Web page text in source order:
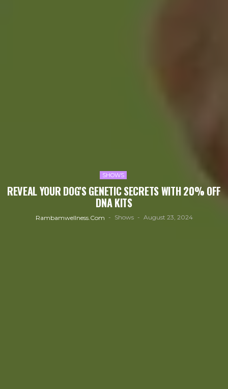
SHOWS
REVEAL YOUR DOG’S GENETIC SECRETS WITH 20% OFF
DNA KITS
Rambamwellness.com Shows August 23, 2024